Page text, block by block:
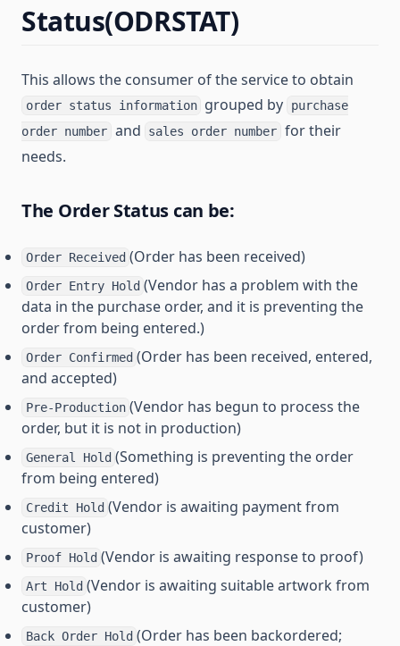
Status(ODRSTAT)
This allows the consumer of the service to obtain
order status information grouped by
purchase
order number and sales order number for their
needs.
The Order Status can be:
Order Received (Order has been received)
Order Entry Hold (Vendor has a problem with the
data in the purchase order, and it is preventing the
order from being entered.)
Order Confirmed (Order has been received, entered,
and accepted)
Pre-Production (Vendor has begun to process the
order, but it is not in production)
General Hold (Something is preventing the order
from being entered)
Credit Hold (Vendor is awaiting payment from
customer)
Proof Hold (Vendor is awaiting response to proof)
Art Hold (Vendor is awaiting suitable artwork from
customer)
Back Order Hold (Order has been backordered;